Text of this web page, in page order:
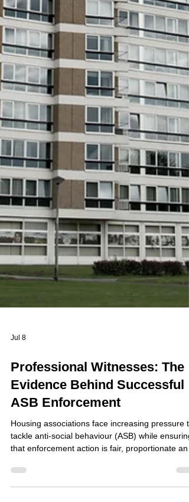
Jul 8
Professional Witnesses: The
Evidence Behind Successful
ASB Enforcement
Housing associations face increasing pressure to